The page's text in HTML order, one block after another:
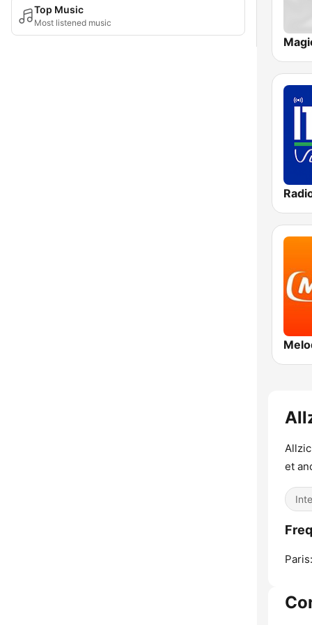
Top Music
Most listened music
et
Paris: